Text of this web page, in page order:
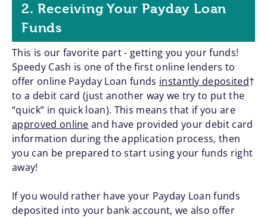
2. Receiving Your Payday Loan
Funds
This is our favorite part - getting you your funds!
Speedy Cash is one of the first online lenders to
offer online Payday Loan funds instantly deposited†
to a debit card (just another way we try to put the
“quick” in quick loan). This means that if you are
approved online and have provided your debit card
information during the application process, then
you can be prepared to start using your funds right
away!
If you would rather have your Payday Loan funds
deposited into your bank account, we also offer